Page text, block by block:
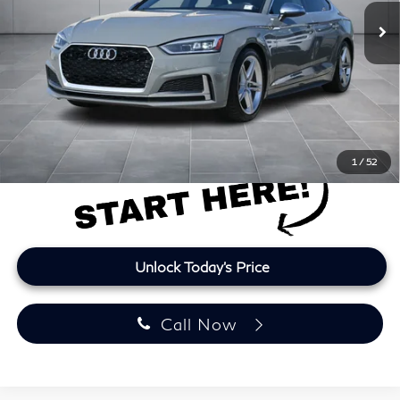
1 / 52
Ext. Int.
Retail Price
$21,160
Doc Fee:
+$225
Lifetime Tint:
+$499
Final Price
$21,884
Price plus TT&L and fees
Unlock Today's Price
Call Now